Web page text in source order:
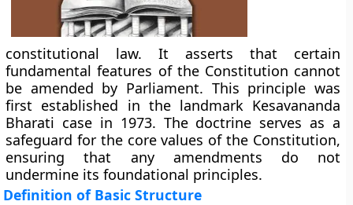
constitutional law. It asserts that certain
fundamental features of the Constitution cannot
be amended by Parliament. This principle was
first established in the landmark Kesavananda
Bharati case in 1973. The doctrine serves as a
safeguard for the core values of the Constitution,
ensuring that any amendments do not
undermine its foundational principles.
Definition of Basic Structure